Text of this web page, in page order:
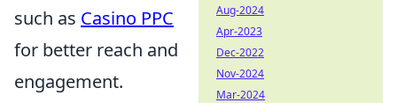
such as Casino PPC
for better reach and
engagement.
Aug-2024
Apr-2023
Dec-2022
Nov-2024
Mar-2024